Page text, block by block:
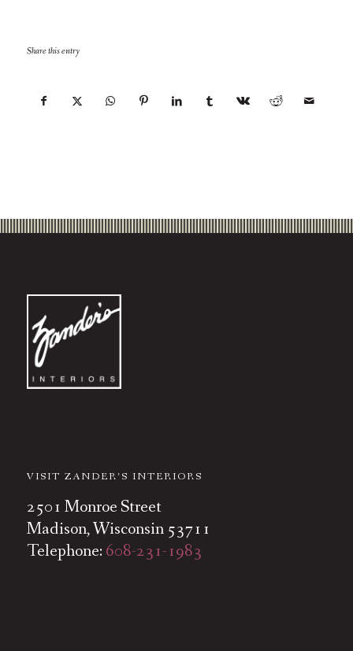
Share this entry
VISIT ZANDER’S INTERIORS
2501 Monroe Street
Madison, Wisconsin 53711
Telephone: 608-231-1983